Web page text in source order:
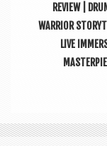
REVIEW |
WARRIOR
LIVE